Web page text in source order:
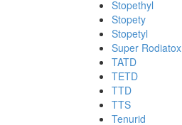
Stopethyl
Stopety
Stopetyl
Super Rodiatox
TATD
TETD
TTD
TTS
Tenurid